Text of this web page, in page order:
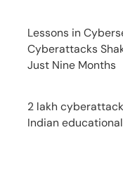
Lessons in
Cyberattacks
Just Nine Months
2 lakh
Indian